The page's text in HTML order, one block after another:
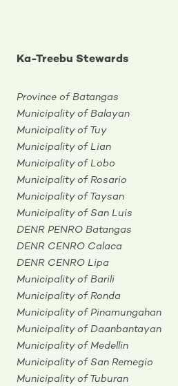
Ka-Treebu Stewards
Province of Batangas
Municipality of Balayan
Municipality of Tuy
Municipality of Lian
Municipality of Lobo
Municipality of Rosario
Municipality of Taysan
Municipality of San Luis
DENR PENRO Batangas
DENR CENRO Calaca
DENR CENRO Lipa
Municipality of Barili
Municipality of Ronda
Municipality of Pinamungahan
Municipality of Daanbantayan
Municipality of Medellin
Municipality of San Remegio
Municipality of Tuburan